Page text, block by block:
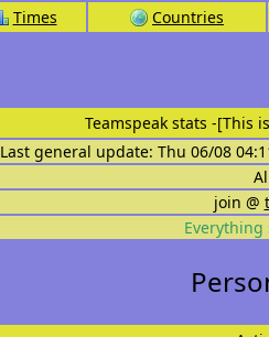
Times Countries
Teamspeak stats -[This
Last general update: Thu 06/08
join @
Everything